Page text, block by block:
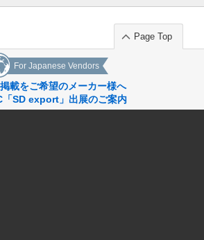
Page Top
For Japanese Vendors
載をご希望のメーカー様へ
「SD export」出展のご案内